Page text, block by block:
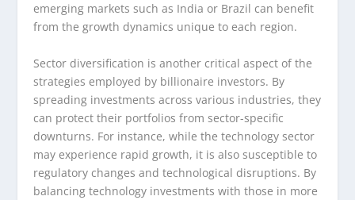
emerging markets such as India or Brazil can benefit
from the growth dynamics unique to each region.
Sector diversification is another critical aspect of the
strategies employed by billionaire investors. By
spreading investments across various industries, they
can protect their portfolios from sector-specific
downturns. For instance, while the technology sector
may experience rapid growth, it is also susceptible to
regulatory changes and technological disruptions. By
balancing technology investments with those in more